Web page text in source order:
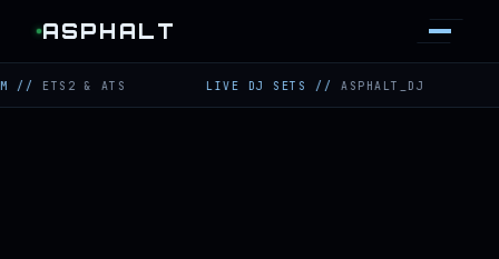
ASPHALT
& ATS LIVE DJ SETS // ASPHALT_DJ